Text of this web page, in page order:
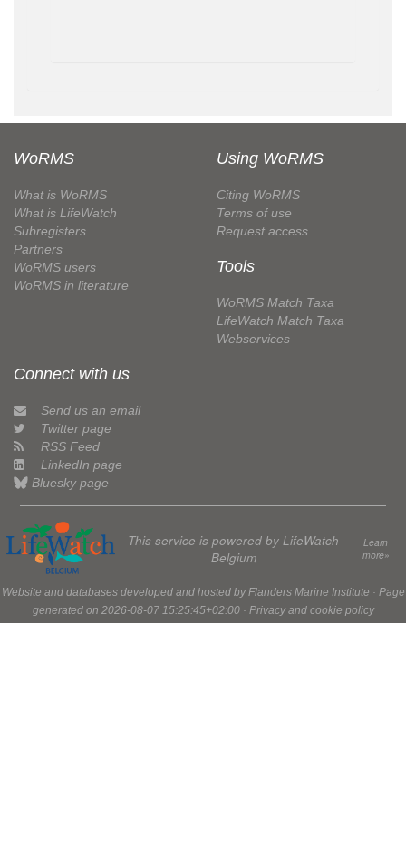
WoRMS
What is WoRMS
What is LifeWatch
Subregisters
Partners
WoRMS users
WoRMS in literature
Using WoRMS
Citing WoRMS
Terms of use
Request access
Tools
WoRMS Match Taxa
LifeWatch Match Taxa
Webservices
Connect with us
Send us an email
Twitter page
RSS Feed
LinkedIn page
Bluesky page
This service is powered by LifeWatch
Belgium
Learn
more»
Website and databases developed and hosted byFlanders Marine Institute · Page
generated on 2026-08-07 15:25:45+02:00 · Privacy and cookie policy